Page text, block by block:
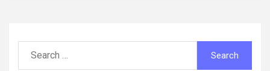
for: